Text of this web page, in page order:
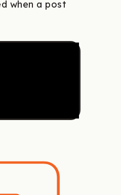
when a post